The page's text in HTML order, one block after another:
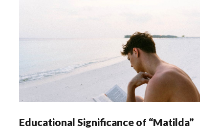
Educational Significance of “Matilda”